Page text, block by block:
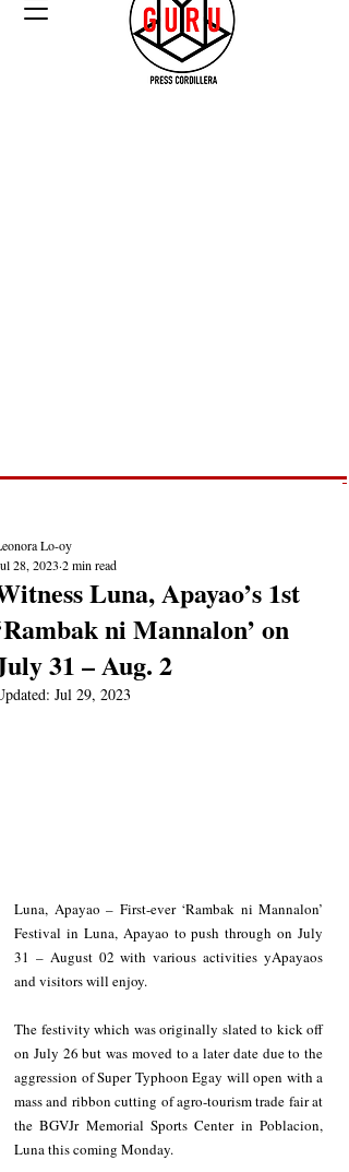
Luna, Apayao’s 1st
ni Mannalon’ on
31 – Aug. 2
Lo-oy
28, 2023 2 min read
Jul 29, 2023
Luna, Apayao – First-ever ‘Rambak ni Mannalon’
Festival in Luna, Apayao to push through on July
31 – August 02 with various activities yApayaos
and visitors will enjoy.
The festivity which was originally slated to kick off
on July 26 but was moved to a later date due to the
aggression of Super Typhoon Egay will open with a
mass and ribbon cutting of agro-tourism trade fair at
the BGVJr Memorial Sports Center in Poblacion,
Luna this coming Monday.